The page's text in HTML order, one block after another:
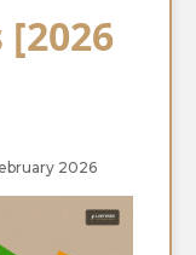
2026